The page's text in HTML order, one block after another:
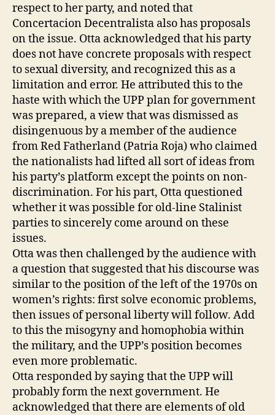
respect to her party, and noted that
Concertacion Decentralista also has proposals
on the issue. Otta acknowledged that his party
does not have concrete proposals with respect
to sexual diversity, and recognized this as a
limitation and error. He attributed this to the
haste with which the UPP plan for government
was prepared, a view that was dismissed as
disingenuous by a member of the audience
from Red Fatherland (Patria Roja) who claimed
the nationalists had lifted all sort of ideas from
his party’s platform except the points on non-
discrimination. For his part, Otta questioned
whether it was possible for old-line Stalinist
parties to sincerely come around on these
issues.
Otta was then challenged by the audience with
a question that suggested that his discourse was
similar to the position of the left of the 1970s on
women’s rights: first solve economic problems,
then issues of personal liberty will follow. Add
to this the misogyny and homophobia within
the military, and the UPP’s position becomes
even more problematic.
Otta responded by saying that the UPP will
probably form the next government. He
acknowledged that there are elements of old